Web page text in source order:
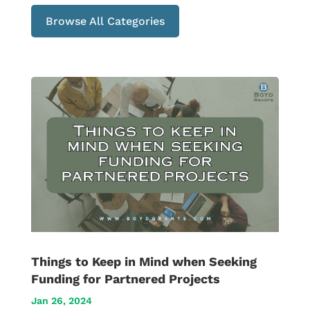
Browse All Categories
Things to Keep in Mind when Seeking
Funding for Partnered Projects
Jan 26, 2024